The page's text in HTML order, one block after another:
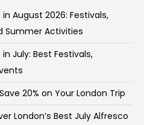
August 2026: Festivals,
Summer Activities
July: Best Festivals,
20% on Your London Trip
London’s Best July Alfresco